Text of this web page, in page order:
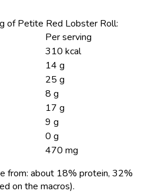
of Petite Red Lobster Roll:
Per serving
310 kcal
14 g
25 g
8 g
17 g
9 g
0 g
470 mg
from: about 18% protein, 32%
on the macros).